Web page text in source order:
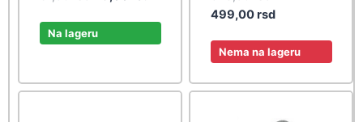
was:
Na lageru
price
548,90 rsd.
499,00rsdCurrent
is:
Nema na lageru